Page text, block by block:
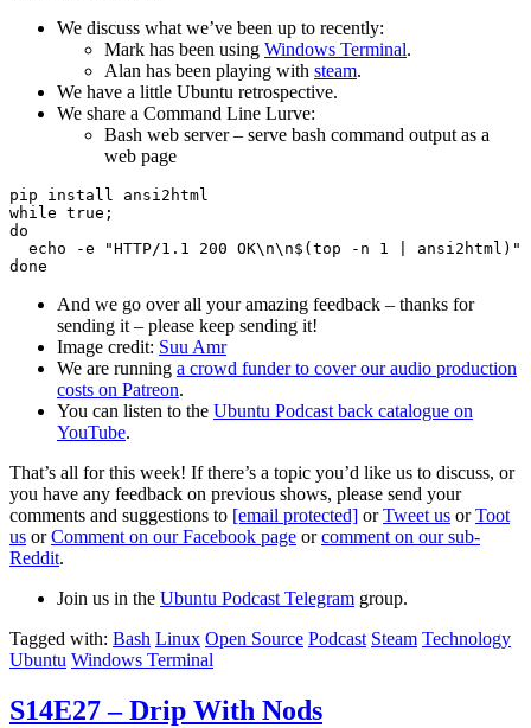
We discuss what we’ve been up to recently:
Mark has been using Windows Terminal.
Alan has been playing with steam.
We have a little Ubuntu retrospective.
We share a Command Line Lurve:
Bash web server – serve bash command output as a
web page
pip install ansi2html
while true;
do
echo -e "HTTP/1.1 200 OK\n\n$(top -n 1 | ansi2html)"
And we go over all your amazing feedback – thanks for
sending it – please keep sending it!
Image credit: Suu Amr
We are running a crowd funder to cover our audio production
costs on Patreon.
You can listen to the Ubuntu Podcast back catalogue on
YouTube.
That’s all for this week! If there’s a topic you’d like us to discuss, or
you have any feedback on previous shows, please send your
comments and suggestions to [email protected] orTweet us orToot
us orComment on our Facebook page orcomment on our sub-
Reddit.
Join us in the Ubuntu Podcast Telegram group.
Tagged with: Bash Linux Open Source Podcast Steam Technology
Ubuntu Windows Terminal
S14E27 – Drip With Nods